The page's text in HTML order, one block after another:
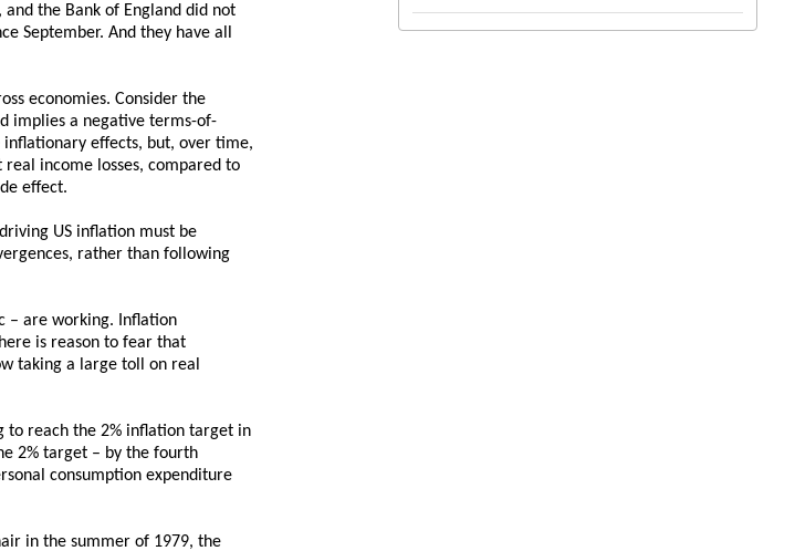
the Bank of England did not
September. And they have all
economies. Consider the
implies a negative terms-of-
effects, but, over time,
real income losses, compared to
effect.
US inflation must be
rather than following
– are working. Inflation
is reason to fear that
taking a large toll on real
to reach the 2% inflation target in
2% target – by the fourth
consumption expenditure
in the summer of 1979, the